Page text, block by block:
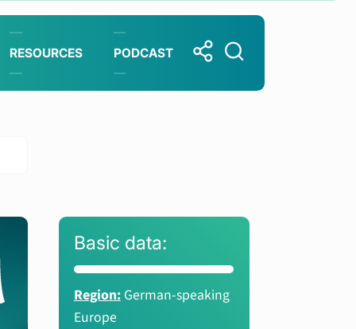
RESOURCES PODCAST
Basic data:
Region:German-speaking
Europe